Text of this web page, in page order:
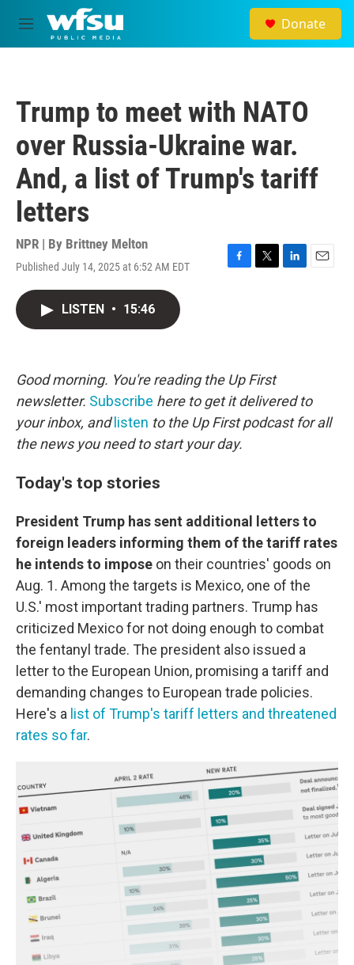
Skip to main content
M
e
Donate
Trump to meet with NATO
over Russia-Ukraine war.
And, a list of Trump's tariff
letters
NPR | By Brittney Melton
Published July 14, 2025 at 6:52 AM EDT
F
k
T
L
E
LISTEN • 15:46
Good morning. You're reading the Up First
newsletter. Subscribe here to get it delivered to
your inbox, and listen to the Up First podcast for all
the news you need to start your day.
Today's top stories
President Trump has sent additional letters to
foreign leaders informing them of the tariff rates
he intends to impose on their countries' goods on
Aug. 1. Among the targets is Mexico, one of the
U.S.' most important trading partners. Trump has
criticized Mexico for not doing enough to combat
the fentanyl trade. The president also issued a
letter to the European Union, promising a tariff and
demanding changes to European trade policies.
Here's a list of Trump's tariff letters and threatened
rates so far.